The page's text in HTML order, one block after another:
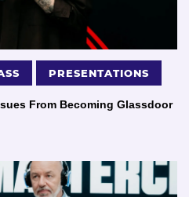
PRESENTATIONS
From Becoming Glassdoor